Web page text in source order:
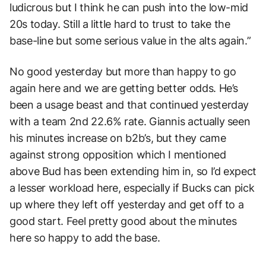
ludicrous but I think he can push into the low-mid
20s today. Still a little hard to trust to take the
base-line but some serious value in the alts again.”
No good yesterday but more than happy to go
again here and we are getting better odds. He’s
been a usage beast and that continued yesterday
with a team 2nd 22.6% rate. Giannis actually seen
his minutes increase on b2b’s, but they came
against strong opposition which I mentioned
above Bud has been extending him in, so I’d expect
a lesser workload here, especially if Bucks can pick
up where they left off yesterday and get off to a
good start. Feel pretty good about the minutes
here so happy to add the base.